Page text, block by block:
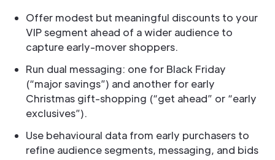
Offer modest but meaningful discounts to your
VIP segment ahead of a wider audience to
capture early-mover shoppers.
Run dual messaging: one for Black Friday
(“major savings”) and another for early
Christmas gift-shopping (“get ahead” or “early
exclusives”).
Use behavioural data from early purchasers to
refine audience segments, messaging, and bids